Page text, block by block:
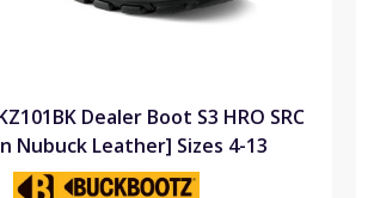
Dealer Boot S3 HRO SRC
Nubuck Leather] Sizes 4-13